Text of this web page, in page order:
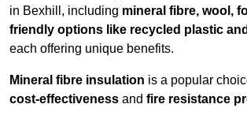
in Bexhill, including mineral fibre, wool,
friendly options like recycled plastic
each offering unique benefits.
Mineral fibre insulation is a popular
cost-effectiveness and fire resistance